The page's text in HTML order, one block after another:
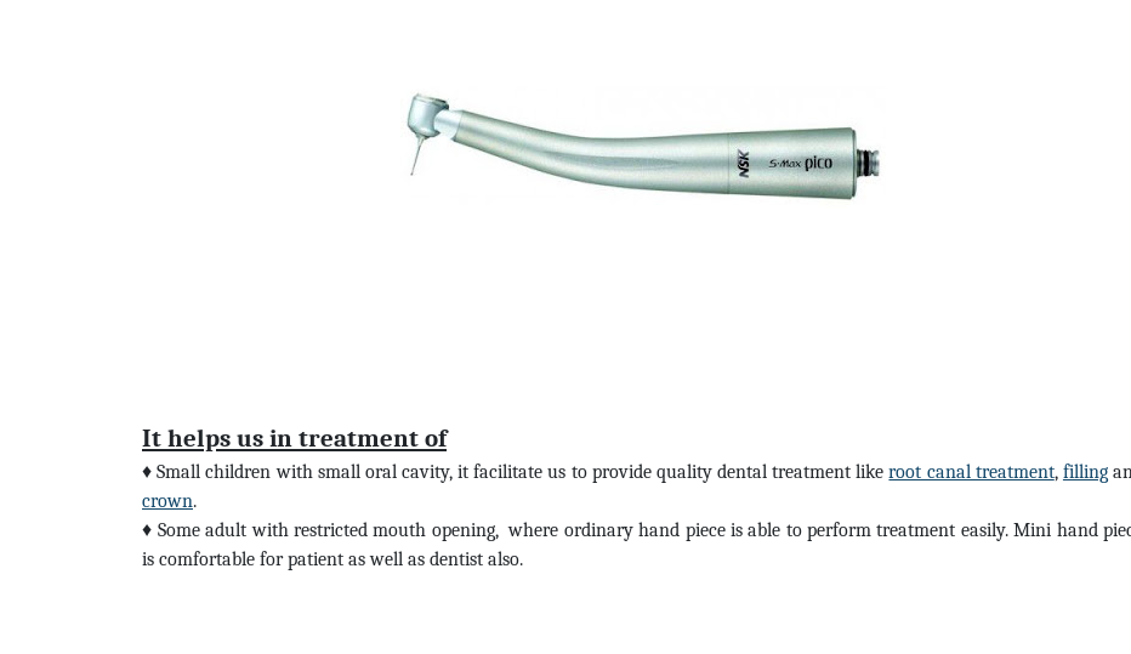
It helps us in treatment of
♦Small children with small oral cavity, it facilitate us to provide quality dental treatment likeroot canal treatment, filling
crown.
♦ Some adult with restricted mouth opening, where ordinary hand piece is able to perform treatment easily. Mini hand
is comfortable for patient as well as dentist also.